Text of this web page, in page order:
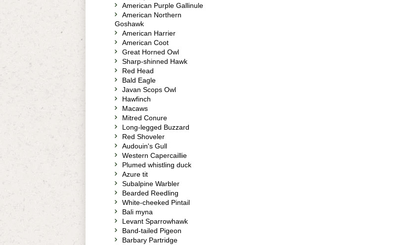
American Purple Gallinule
American Northern
Goshawk
American Harrier
American Coot
Great Horned Owl
Sharp-shinned Hawk
Red Head
Bald Eagle
Javan Scops Owl
Hawfinch
Macaws
Mitred Conure
Long-legged Buzzard
Red Shoveler
Audouin's Gull
Western Capercaillie
Plumed whistling duck
Azure tit
Subalpine Warbler
Bearded Reedling
White-cheeked Pintail
Bali myna
Levant Sparrowhawk
Band-tailed Pigeon
Barbary Partridge